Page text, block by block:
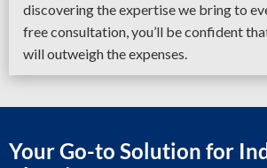
discovering the expertise we bring to
free consultation, you’ll be confident
will outweigh the expenses.
Your Go-to Solution for